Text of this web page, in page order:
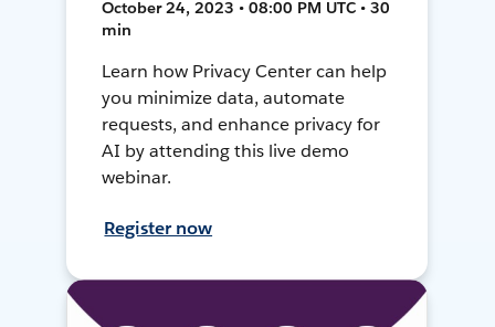
October 24, 2023 • 08:00 PM UTC • 30
min
Learn how Privacy Center can help
you minimize data, automate
requests, and enhance privacy for
AI by attending this live demo
webinar.
Register now